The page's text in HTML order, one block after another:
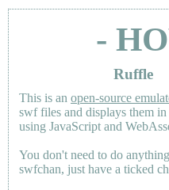
-
Ruffle
This is an open-source
swf files and displays them
using JavaScript and
You don't need to do
swfchan, just have a ticked